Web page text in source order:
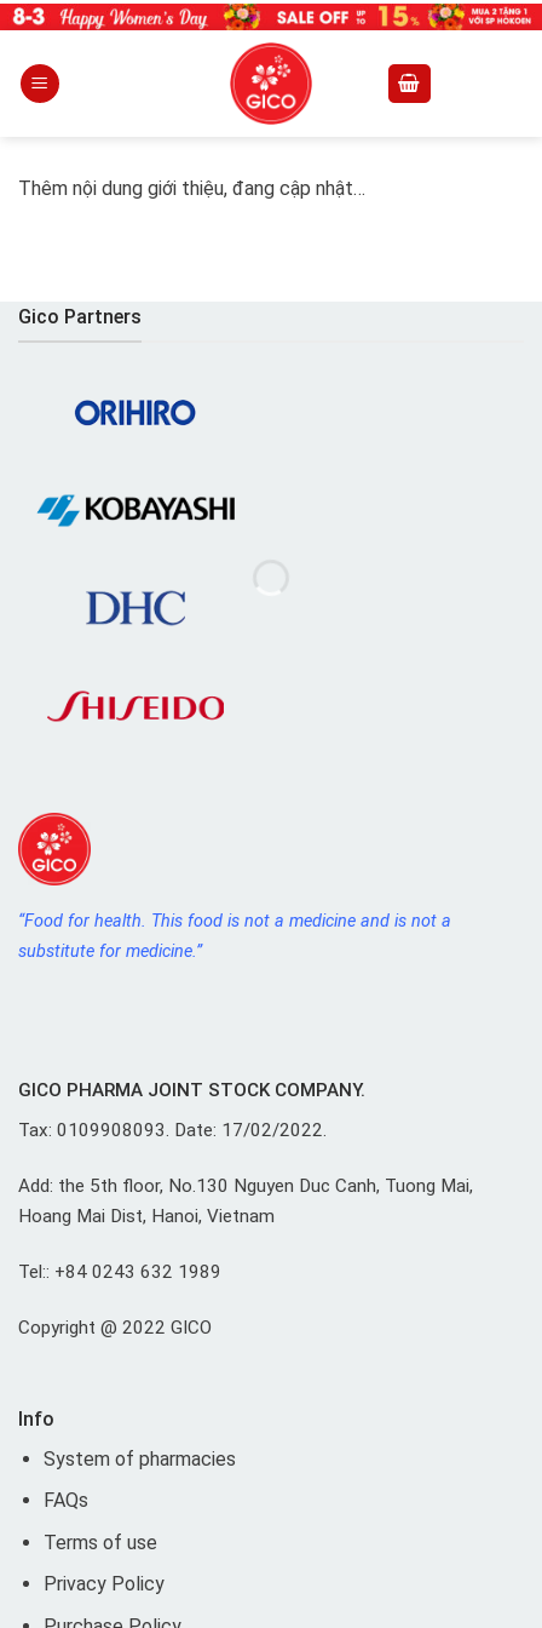
Skip
content
Thêm nội dung giới thiệu, đang cập nhật…
Gico Partners
“Food for health. This food is not a medicine and is not a
substitute for medicine.”
GICO PHARMA JOINT STOCK COMPANY.
Tax: 0109908093. Date: 17/02/2022.
Add: the 5th floor, No.130 Nguyen Duc Canh, Tuong Mai,
Hoang Mai Dist, Hanoi, Vietnam
Tel:: +84 0243 632 1989
Copyright @ 2022 GICO
Info
System of pharmacies
FAQs
Terms of use
Privacy Policy